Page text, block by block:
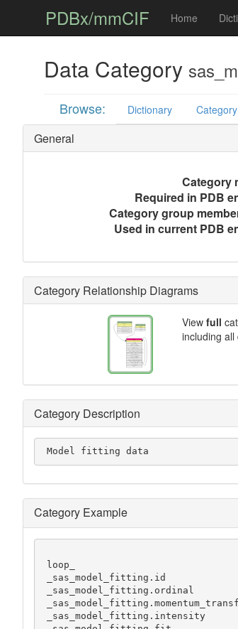
PDBx/mmCIF Home
Data Category
Browse: Dictionary
General
Category
Required in PDB
Category group
Used in current PDB
Category Relationship Diagrams
View full
including
Category Description
Model fitting data
Category Example